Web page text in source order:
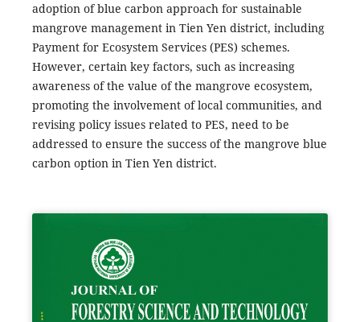
adoption of blue carbon approach for sustainable
mangrove management in Tien Yen district, including
Payment for Ecosystem Services (PES) schemes.
However, certain key factors, such as increasing
awareness of the value of the mangrove ecosystem,
promoting the involvement of local communities, and
revising policy issues related to PES, need to be
addressed to ensure the success of the mangrove blue
carbon option in Tien Yen district.